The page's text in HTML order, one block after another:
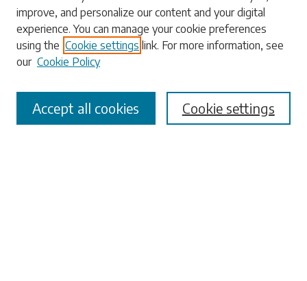
Select context to search:
Advanced Search
improve, and personalize our content and your digital
experience. You can manage your cookie preferences
using the Cookie settings link. For more information, see
our Cookie Policy
Cookie settings
Accept all cookies